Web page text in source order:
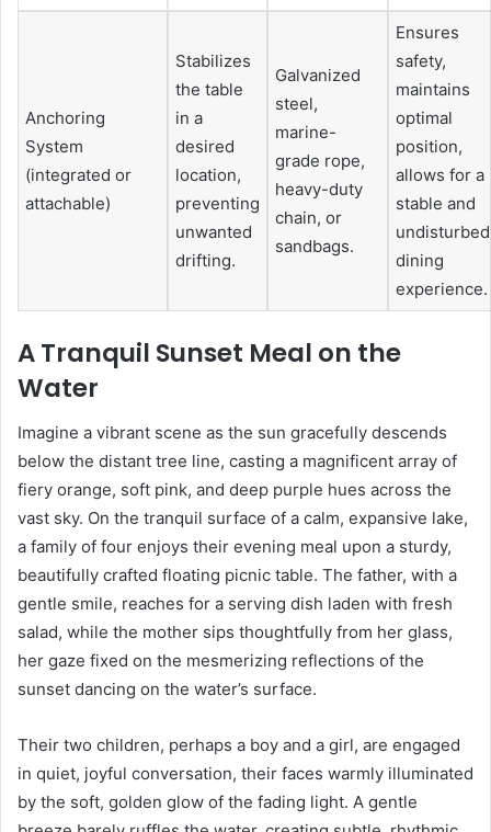
Anchoring
System
(integrated or
attachable)
Stabilizes
the table
in a
desired
location,
preventing
unwanted
drifting.
Galvanized
steel,
marine-
grade rope,
heavy-duty
chain, or
sandbags.
Ensures
safety,
maintains
optimal
position,
allows for a
stable and
undisturbed
dining
experience.
A Tranquil Sunset Meal on the
Water
Imagine a vibrant scene as the sun gracefully descends
below the distant tree line, casting a magnificent array of
fiery orange, soft pink, and deep purple hues across the
vast sky. On the tranquil surface of a calm, expansive lake,
a family of four enjoys their evening meal upon a sturdy,
beautifully crafted floating picnic table. The father, with a
gentle smile, reaches for a serving dish laden with fresh
salad, while the mother sips thoughtfully from her glass,
her gaze fixed on the mesmerizing reflections of the
sunset dancing on the water’s surface.
Their two children, perhaps a boy and a girl, are engaged
in quiet, joyful conversation, their faces warmly illuminated
by the soft, golden glow of the fading light. A gentle